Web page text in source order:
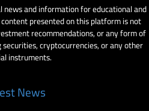
and information for educational and
presented on this platform is not
recommendations, or any form of
cryptocurrencies, or any other
instruments.
News